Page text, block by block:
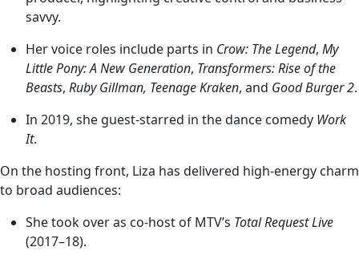
savvy.
Her voice roles include parts in Crow: The Legend, My
Little Pony: A New Generation, Transformers: Rise of the
Beasts, Ruby Gillman, Teenage Kraken, and Good Burger 2.
In 2019, she guest-starred in the dance comedy Work
It.
On the hosting front, Liza has delivered high-energy charm
to broad audiences:
She took over as co-host of MTV’s Total Request Live
(2017–18).